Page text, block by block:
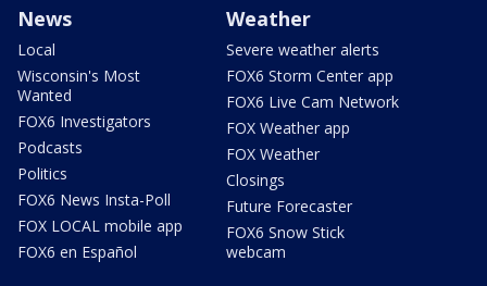
News
Local
Wisconsin's Most
Wanted
FOX6 Investigators
Podcasts
Politics
FOX6 News Insta-Poll
FOX LOCAL mobile app
FOX6 en Español
Weather
Severe weather alerts
FOX6 Storm Center app
FOX6 Live Cam Network
FOX Weather app
FOX Weather
Closings
Future Forecaster
FOX6 Snow Stick
webcam